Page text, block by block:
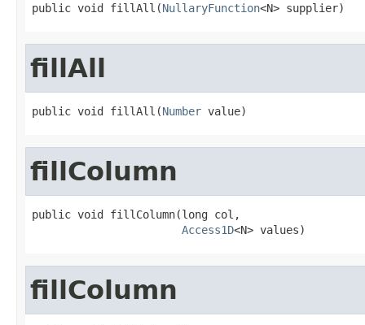
public void fillAll(NullaryFunction<N> supplier)
fillAll
public void fillAll(Number value)
fillColumn
public void fillColumn(long col,
Access1D<N> values)
fillColumn